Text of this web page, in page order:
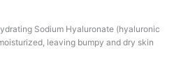
Sodium Hyaluronate (hyaluronic
leaving bumpy and dry skin